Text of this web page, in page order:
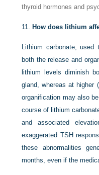
thyroid hormones and
11. How does lithium
Lithium carbonate, used
both the release and
lithium levels diminish
gland, whereas at higher
organification may also
course of lithium
and associated
exaggerated TSH
these abnormalities
months, even if the